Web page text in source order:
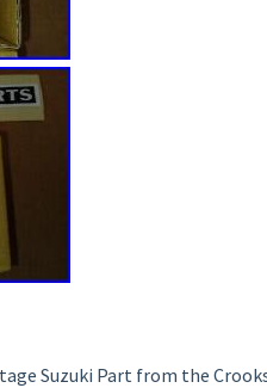
Suzuki Part from the